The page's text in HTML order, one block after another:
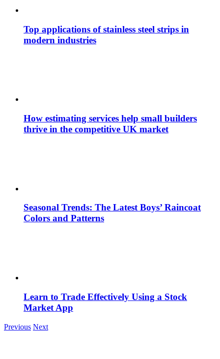
Top applications of stainless steel strips in
modern industries
How estimating services help small builders
thrive in the competitive UK market
Seasonal Trends: The Latest Boys’ Raincoat
Colors and Patterns
Learn to Trade Effectively Using a Stock
Market App
Previous Next